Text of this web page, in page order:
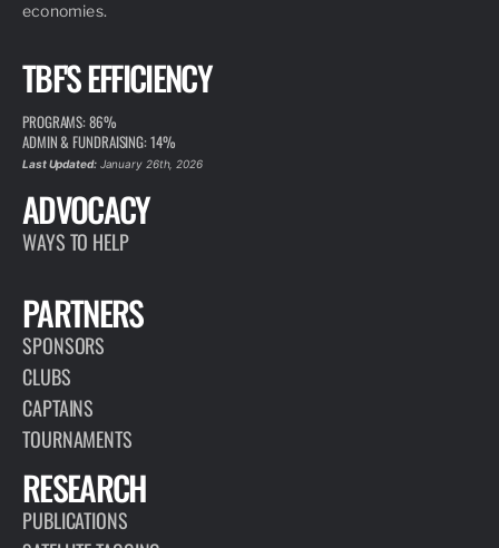
economies.
TBF'S EFFICIENCY
PROGRAMS: 86%
ADMIN & FUNDRAISING: 14%
Last Updated:January 26th, 2026
ADVOCACY
WAYS TO HELP
PARTNERS
SPONSORS
CLUBS
CAPTAINS
TOURNAMENTS
RESEARCH
PUBLICATIONS